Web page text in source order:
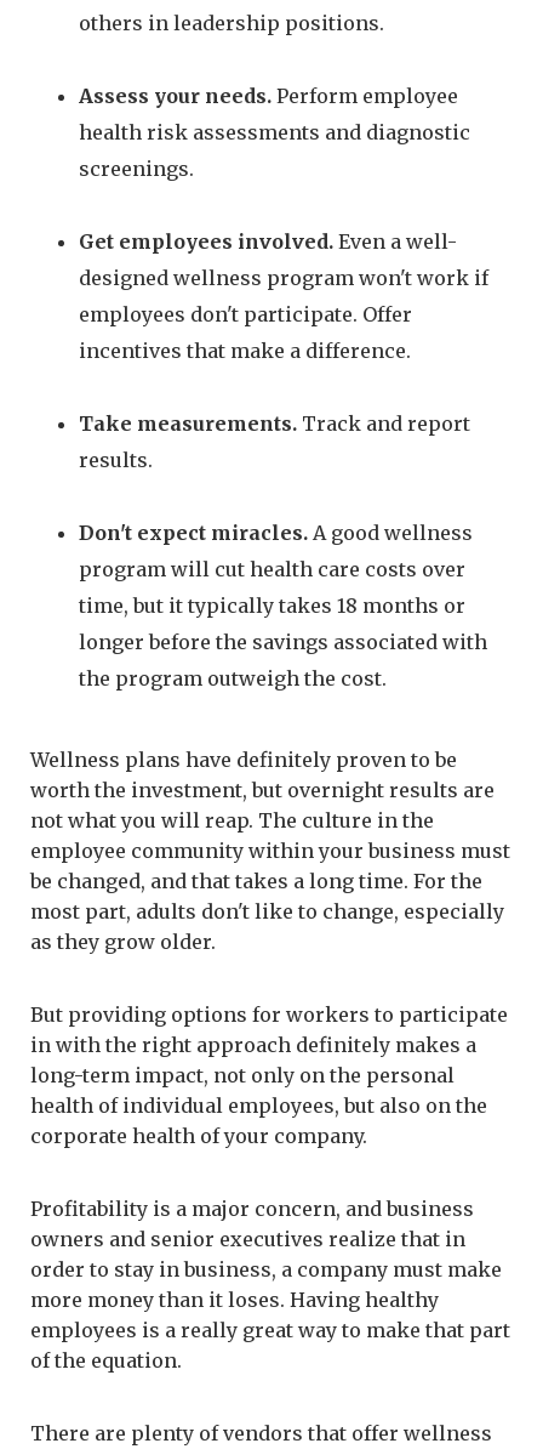
others in leadership positions.
Assess your needs. Perform employee
health risk assessments and diagnostic
screenings.
Get employees involved. Even a well-
designed wellness program won't work if
employees don't participate. Offer
incentives that make a difference.
Take measurements. Track and report
results.
Don't expect miracles. A good wellness
program will cut health care costs over
time, but it typically takes 18 months or
longer before the savings associated with
the program outweigh the cost.
Wellness plans have definitely proven to be
worth the investment, but overnight results are
not what you will reap. The culture in the
employee community within your business must
be changed, and that takes a long time. For the
most part, adults don't like to change, especially
as they grow older.
But providing options for workers to participate
in with the right approach definitely makes a
long-term impact, not only on the personal
health of individual employees, but also on the
corporate health of your company.
Profitability is a major concern, and business
owners and senior executives realize that in
order to stay in business, a company must make
more money than it loses. Having healthy
employees is a really great way to make that part
of the equation.
There are plenty of vendors that offer wellness